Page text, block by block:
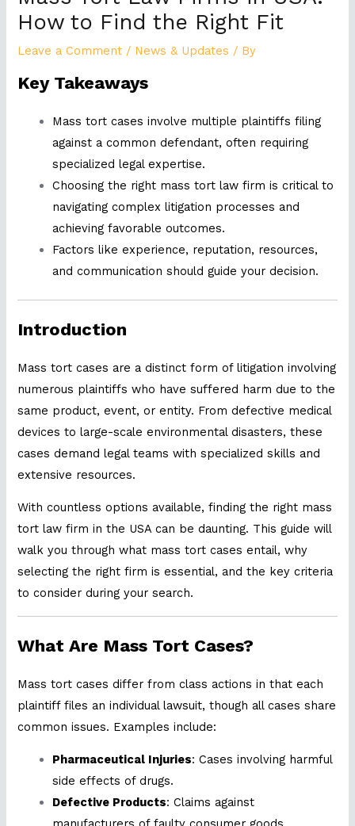
How to Find the Right Fit
Leave a Comment / News & Updates / By
Key Takeaways
Mass tort cases involve multiple plaintiffs filing
against a common defendant, often requiring
specialized legal expertise.
Choosing the right mass tort law firm is critical to
navigating complex litigation processes and
achieving favorable outcomes.
Factors like experience, reputation, resources,
and communication should guide your decision.
Introduction
Mass tort cases are a distinct form of litigation involving
numerous plaintiffs who have suffered harm due to the
same product, event, or entity. From defective medical
devices to large-scale environmental disasters, these
cases demand legal teams with specialized skills and
extensive resources.
With countless options available, finding the right mass
tort law firm in the USA can be daunting. This guide will
walk you through what mass tort cases entail, why
selecting the right firm is essential, and the key criteria
to consider during your search.
What Are Mass Tort Cases?
Mass tort cases differ from class actions in that each
plaintiff files an individual lawsuit, though all cases share
common issues. Examples include:
Pharmaceutical Injuries: Cases involving harmful
side effects of drugs.
Defective Products: Claims against